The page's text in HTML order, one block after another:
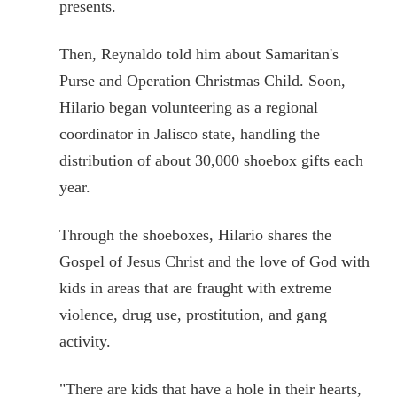
presents.
Then, Reynaldo told him about Samaritan's
Purse and Operation Christmas Child. Soon,
Hilario began volunteering as a regional
coordinator in Jalisco state, handling the
distribution of about 30,000 shoebox gifts each
year.
Through the shoeboxes, Hilario shares the
Gospel of Jesus Christ and the love of God with
kids in areas that are fraught with extreme
violence, drug use, prostitution, and gang
activity.
"There are kids that have a hole in their hearts,